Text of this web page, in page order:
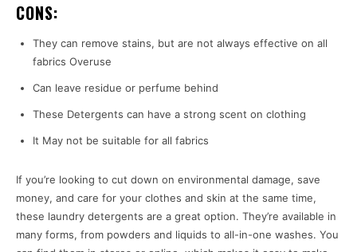
CONS:
They can remove stains, but are not always effective on all
fabrics Overuse
Can leave residue or perfume behind
These Detergents can have a strong scent on clothing
It May not be suitable for all fabrics
If you’re looking to cut down on environmental damage, save
money, and care for your clothes and skin at the same time,
these laundry detergents are a great option. They’re available in
many forms, from powders and liquids to all-in-one washes. You